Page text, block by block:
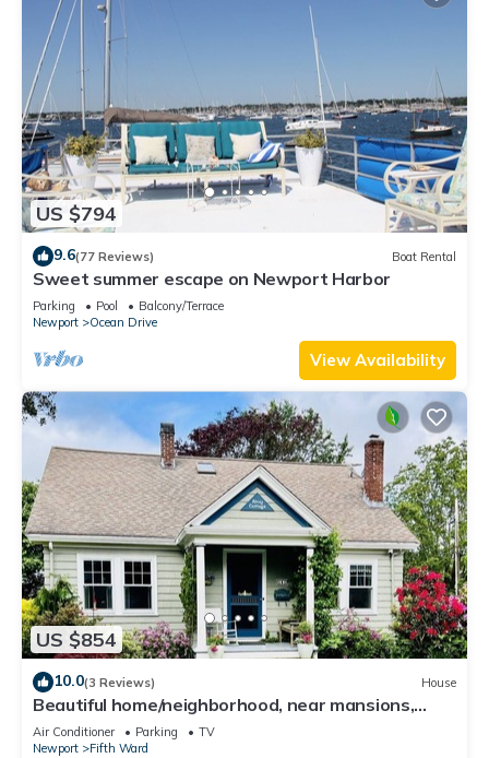
US $794
9.6(77 Reviews) Boat Rental
Sweet summer escape on Newport Harbor
Parking Pool
Balcony/Terrace
Newport
Ocean Drive
View Availability
US $854
10.0(3 Reviews) House
Beautiful home/neighborhood, near mansions,
beach, Cliff Walk, town, 30 day min
Air Conditioner Parking
TV
Newport
Fifth Ward